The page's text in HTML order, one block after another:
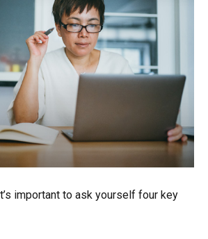
important to ask yourself four key